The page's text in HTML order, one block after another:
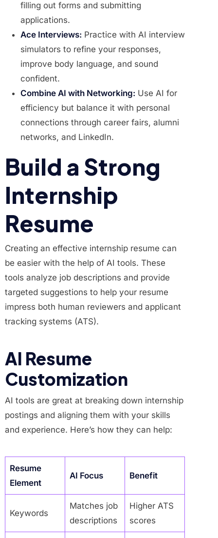
filling out forms and submitting
applications.
Ace Interviews: Practice with AI interview
simulators to refine your responses,
improve body language, and sound
confident.
Combine AI with Networking: Use AI for
efficiency but balance it with personal
connections through career fairs, alumni
networks, and LinkedIn.
Build a Strong
Internship
Resume
Creating an effective internship resume can
be easier with the help of AI tools. These
tools analyze job descriptions and provide
targeted suggestions to help your resume
impress both human reviewers and applicant
tracking systems (ATS).
AI Resume
Customization
AI tools are great at breaking down internship
postings and aligning them with your skills
and experience. Here’s how they can help:
Resume
Element
AI Focus Benefit
Keywords
Matches job
descriptions
Higher ATS
scores